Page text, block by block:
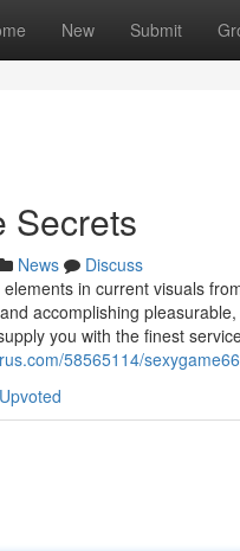
New Submit
Secrets
News
Discuss
in current visuals
accomplishing
you with the finest
58565114/